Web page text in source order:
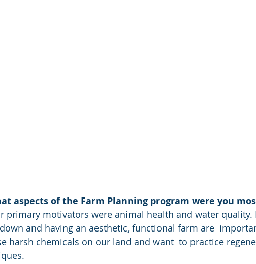
aspects of the Farm Planning program were you
and having an aesthetic, functional farm are
harsh chemicals on our land and want  to practice